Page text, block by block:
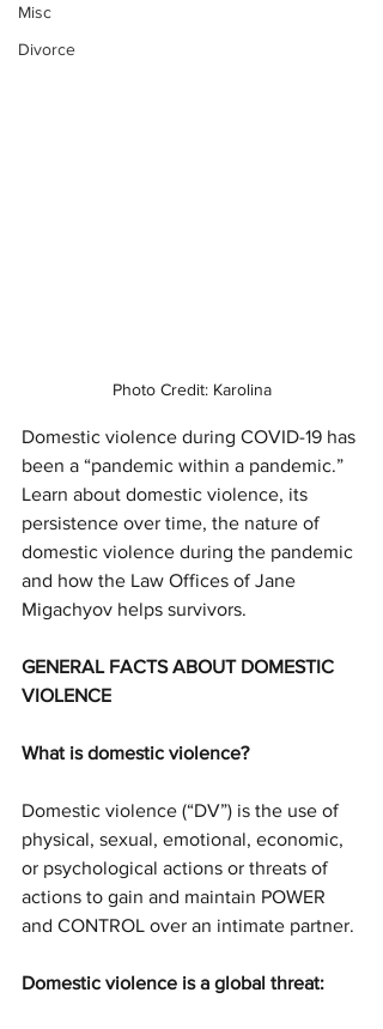
Misc
Divorce
Photo Credit: Karolina
Domestic violence during COVID-19 has
been a “pandemic within a pandemic.”
Learn about domestic violence, its
persistence over time, the nature of
domestic violence during the pandemic
and how the Law Offices of Jane
Migachyov helps survivors.
GENERAL FACTS ABOUT DOMESTIC
VIOLENCE
What is domestic violence?
Domestic violence (“DV”) is the use of
physical, sexual, emotional, economic,
or psychological actions or threats of
actions to gain and maintain POWER
and CONTROL over an intimate partner.
Domestic violence is a global threat: